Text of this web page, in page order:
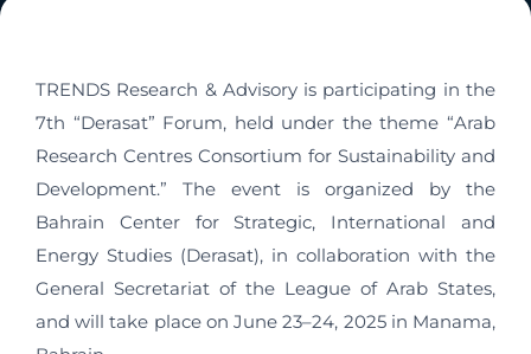
TRENDS Research & Advisory is participating in the
7th “Derasat” Forum, held under the theme “Arab
Research Centres Consortium for Sustainability and
Development.” The event is organized by the
Bahrain Center for Strategic, International and
Energy Studies (Derasat), in collaboration with the
General Secretariat of the League of Arab States,
and will take place on June 23–24, 2025 in Manama,